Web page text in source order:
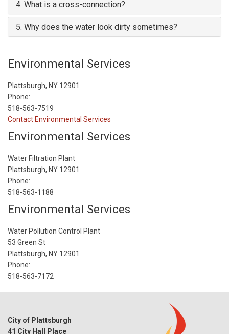
4. What is a cross-connection?
5. Why does the water look dirty sometimes?
Environmental Services
Plattsburgh, NY 12901
Phone:
518-563-7519
Contact Environmental Services
Environmental Services
Water Filtration Plant
Plattsburgh, NY 12901
Phone:
518-563-1188
Environmental Services
Water Pollution Control Plant
53 Green St
Plattsburgh, NY 12901
Phone:
518-563-7172
City of Plattsburgh
41 City Hall Place